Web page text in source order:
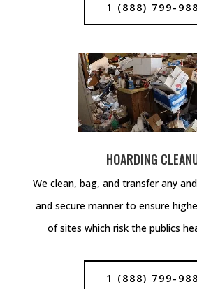
1 (888) 799-
HOARDING
We clean, bag, and transfer any
and secure manner to ensure
of sites which risk the publics
1 (888) 799-